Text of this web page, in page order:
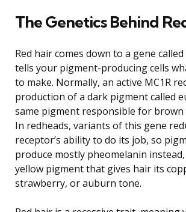
The Genetics Behind
Red hair comes down to a gene called
tells your pigment-producing cells
to make. Normally, an active MC1R
production of a dark pigment called
same pigment responsible for brown
In redheads, variants of this gene
receptor’s ability to do its job, so
produce mostly pheomelanin
yellow pigment that gives hair its
strawberry, or auburn tone.